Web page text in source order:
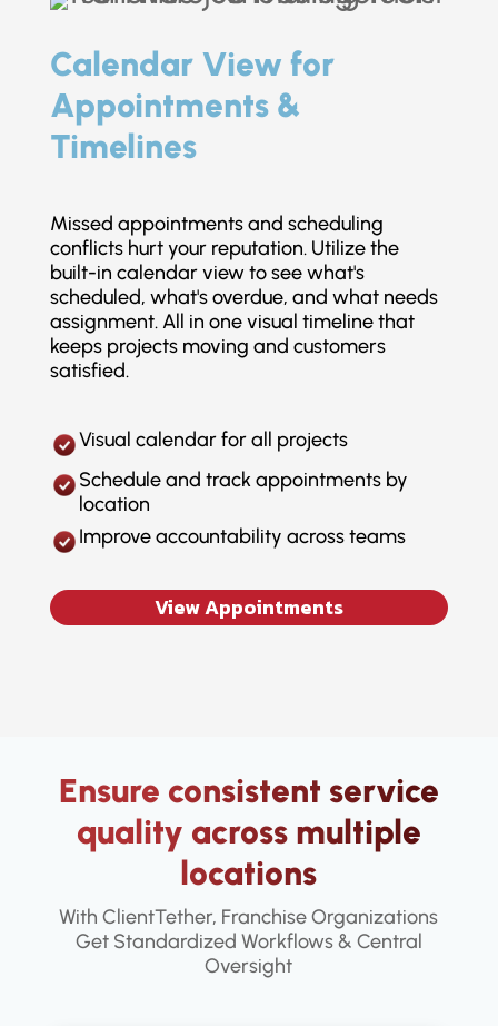
Calendar View for
Appointments &
Timelines
Missed appointments and scheduling
conflicts hurt your reputation. Utilize the
built-in calendar view to see what's
scheduled, what's overdue, and what needs
assignment. All in one visual timeline that
keeps projects moving and customers
satisfied.
Visual calendar for all projects
Schedule and track appointments by
location
Improve accountability across teams
View Appointments
Ensure consistent service
quality across multiple
locations
With ClientTether, Franchise Organizations
Get Standardized Workflows & Central
Oversight